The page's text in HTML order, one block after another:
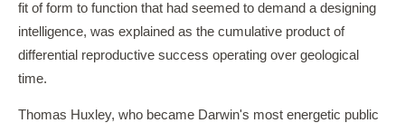
fit of form to function that had seemed to demand a designing
intelligence, was explained as the cumulative product of
differential reproductive success operating over geological
time.
Thomas Huxley, who became Darwin's most energetic public